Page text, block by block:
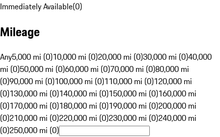
Immediately Available(0)
Mileage
Any5,000 mi (0)10,000 mi (0)20,000 mi (0)30,000 mi (0)40,000
mi (0)50,000 mi (0)60,000 mi (0)70,000 mi (0)80,000 mi
(0)90,000 mi (0)100,000 mi (0)110,000 mi (0)120,000 mi
(0)130,000 mi (0)140,000 mi (0)150,000 mi (0)160,000 mi
(0)170,000 mi (0)180,000 mi (0)190,000 mi (0)200,000 mi
(0)210,000 mi (0)220,000 mi (0)230,000 mi (0)240,000 mi
(0)250,000 mi (0)